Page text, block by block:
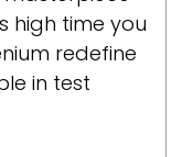
high time you
redefine
in test